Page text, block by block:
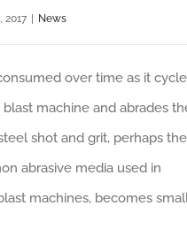
2017 News
over time as it
machine and abrades
shot and grit, perhaps the
abrasive media used in
machines, becomes